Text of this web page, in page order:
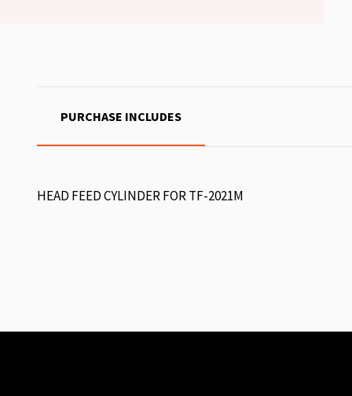
PURCHASE INCLUDES
HEAD FEED CYLINDER FOR TF-2021M